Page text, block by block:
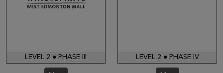
LEVEL 2 ● PHASE III LEVEL 2 ● PHASE IV